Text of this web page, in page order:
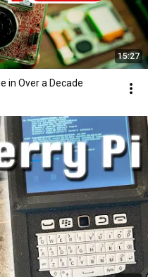
15:27
in Over a Decade